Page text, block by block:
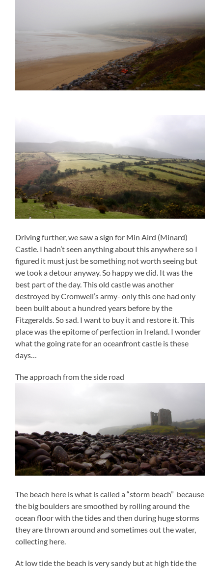
Driving further, we saw a sign for Min Aird (Minard)
Castle. I hadn’t seen anything about this anywhere so I
figured it must just be something not worth seeing but
we took a detour anyway. So happy we did. It was the
best part of the day. This old castle was another
destroyed by Cromwell’s army- only this one had only
been built about a hundred years before by the
Fitzgeralds. So sad. I want to buy it and restore it. This
place was the epitome of perfection in Ireland. I wonder
what the going rate for an oceanfront castle is these
days…
The approach from the side road
The beach here is what is called a “storm beach” because
the big boulders are smoothed by rolling around the
ocean floor with the tides and then during huge storms
they are thrown around and sometimes out the water,
collecting here.
At low tide the beach is very sandy but at high tide the